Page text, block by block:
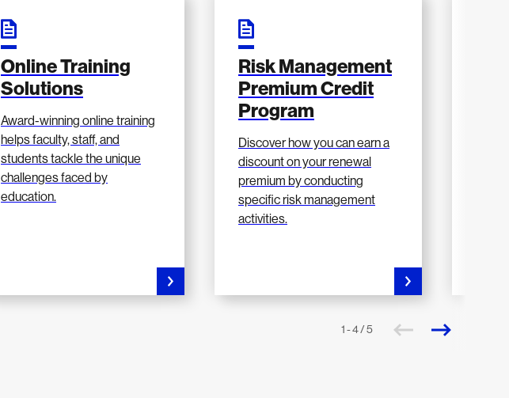
Online Training
Solutions
Award-winning online training
helps faculty, staff, and
students tackle the unique
challenges faced by
education.
Risk Management
Premium Credit
Program
Discover how you can earn a
discount on your renewal
premium by conducting
specific risk management
activities.
1 - 4 / 5